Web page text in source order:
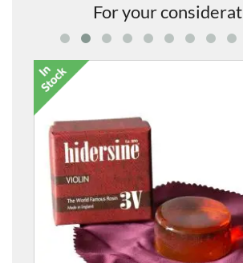
For your